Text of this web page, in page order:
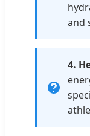
and
4.